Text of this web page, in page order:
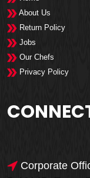
About Us
Return Policy
Jobs
Our Chefs
Privacy Policy
Corporate